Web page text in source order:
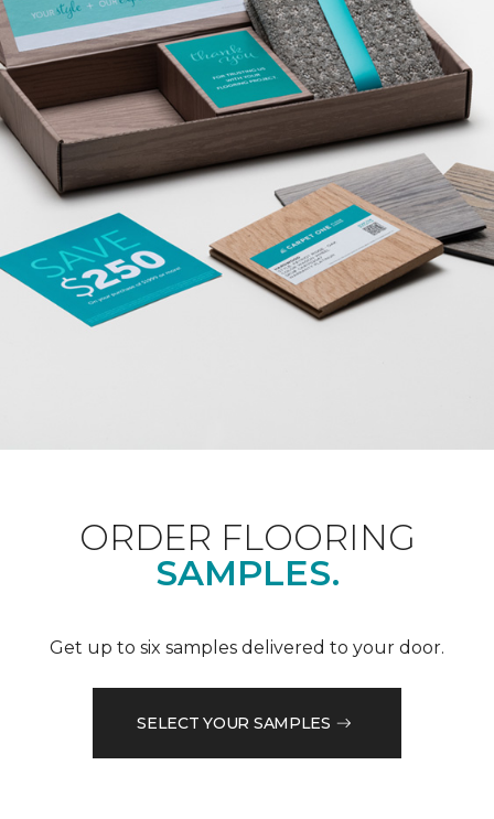
ORDER FLOORING
SAMPLES.
Get up to six samples delivered to your door.
SELECT YOUR SAMPLES